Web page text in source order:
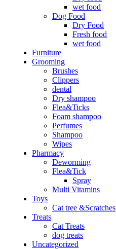
wet food
Dog Food
Dry Food
Fresh food
wet food
Furniture
Grooming
Brushes
Clippers
dental
Dry shampoo
Flea&Ticks
Foam shampoo
Perfumes
Shampoo
Wipes
Pharmacy
Deworming
Flea&Tick
Spray
Multi Vitamins
Toys
Cat tree &Scratches
Treats
Cat Treats
dog treats
Uncategorized